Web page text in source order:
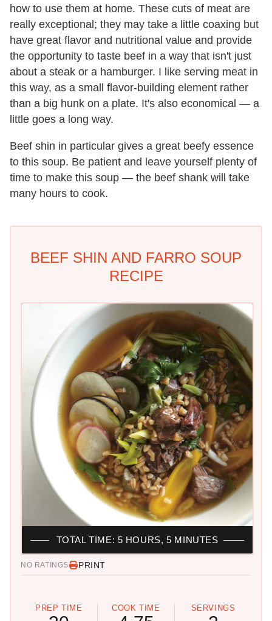
how to use them at home. These cuts of meat are
really exceptional; they may take a little coaxing but
have great flavor and nutritional value and provide
the opportunity to taste beef in a way that isn't just
about a steak or a hamburger. I like serving meat in
this way, as a small flavor-building element rather
than a big hunk on a plate. It's also economical — a
little goes a long way.
Beef shin in particular gives a great beefy essence
to this soup. Be patient and leave yourself plenty of
time to make this soup — the beef shank will take
many hours to cook.
BEEF SHIN AND FARRO SOUP
RECIPE
NO RATINGS PRINT
PREP TIME COOK TIME SERVINGS
TOTAL TIME: 5 HOURS, 5 MINUTES